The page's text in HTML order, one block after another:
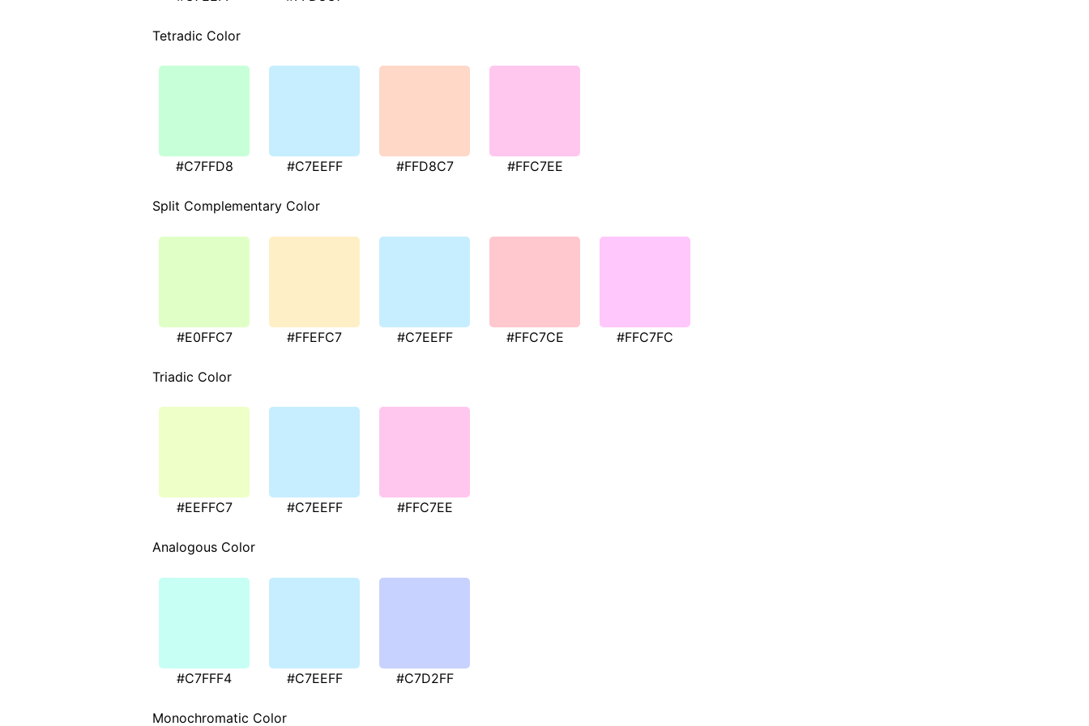
Tetradic Color
#C7FFD8 #C7EEFF #FFD8C7 #FFC7EE
Split Complementary Color
#E0FFC7 #FFEFC7 #C7EEFF #FFC7CE #FFC7FC
Triadic Color
#EEFFC7 #C7EEFF #FFC7EE
Analogous Color
#C7FFF4 #C7EEFF #C7D2FF
Monochromatic Color